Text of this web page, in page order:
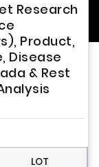
Research
Product,
Disease
& Rest
LOT